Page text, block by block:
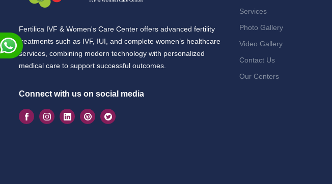
Fertilica IVF & Women's Care Center offers advanced fertility
treatments such as IVF, IUI, and complete women’s healthcare
services, combining modern technology with personalized
medical care to support successful outcomes.
Connect with us on social media
Services
Photo Gallery
Video Gallery
Contact Us
Our Centers